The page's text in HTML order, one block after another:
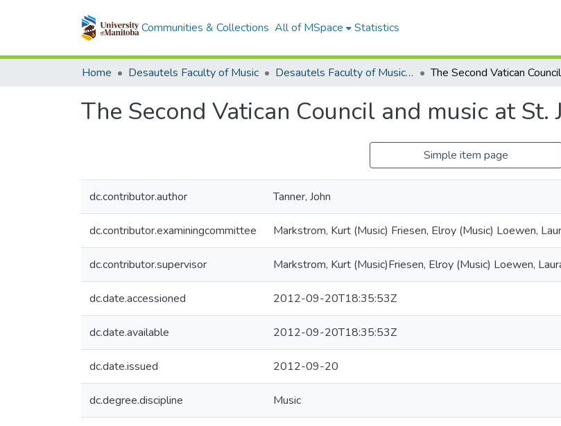
Communities & Collections All of MSpace Statistics
Home Desautels Faculty of Music Desautels Faculty of Music Scholarly Works
The Second Vatican Council and music at St.
Simple item page
dc.contributor.author Tanner, John
dc.contributor.examiningcommittee Markstrom, Kurt (Music) Friesen, Elroy (Music) Loewen,
dc.contributor.supervisor Markstrom, Kurt (Music)Friesen, Elroy (Music) Loewen,
dc.date.accessioned 2012-09-20T18:35:53Z
dc.date.available 2012-09-20T18:35:53Z
dc.date.issued 2012-09-20
dc.degree.discipline Music